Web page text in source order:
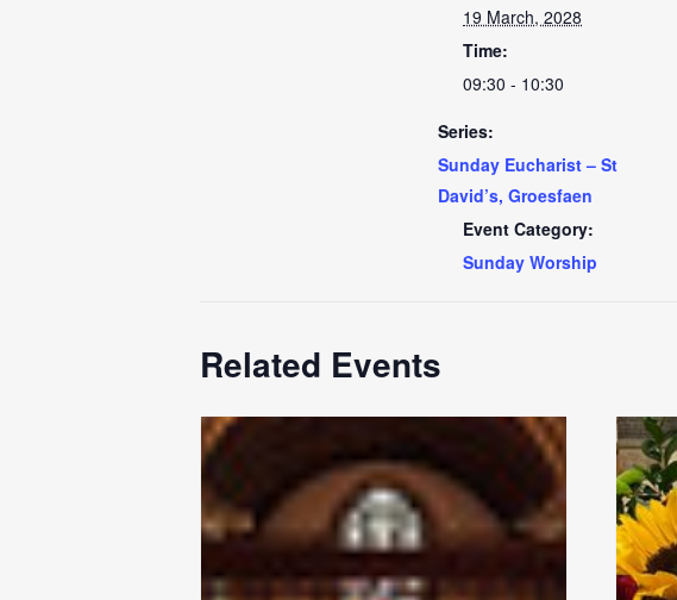
19 March, 2028
Time:
09:30 - 10:30
Series:
Sunday Eucharist – St
David’s, Groesfaen
Event Category:
Sunday Worship
Related Events